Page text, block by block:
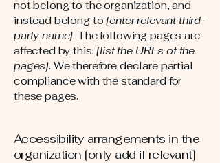
not belong to the organization, and
instead belong to[enter relevant third-
party name]. The following pages are
affected by this:[list the URLs of the
pages]. We therefore declare partial
compliance with the standard for
these pages.
Accessibility arrangements in the
organization [only add if relevant]